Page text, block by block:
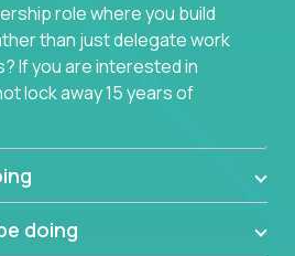
role where you build
than just delegate work
If you are interested in
lock away 15 years of
into
we have some exciting
technologies. We believe
doing